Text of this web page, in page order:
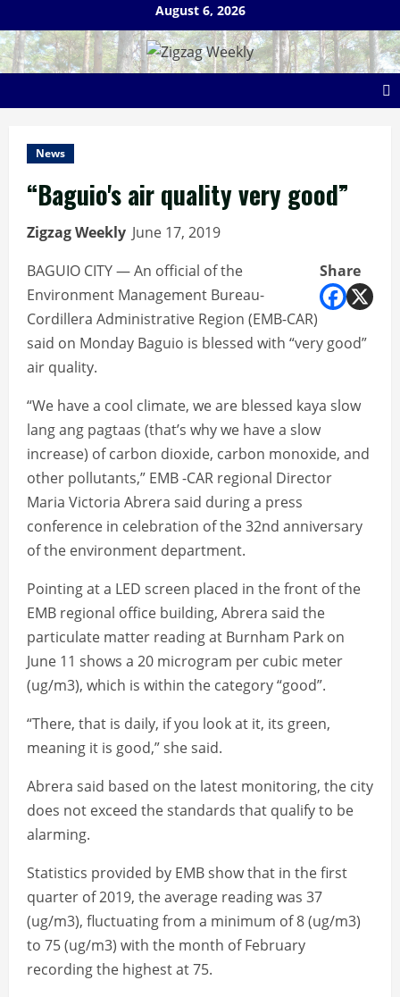
to
content
August 6, 2026
News
“Baguio's air quality very good”
Zigzag Weekly June 17, 2019
Share
BAGUIO CITY — An official of the
Environment Management Bureau-
Cordillera Administrative Region (EMB-CAR)
said on Monday Baguio is blessed with “very good”
air quality.
“We have a cool climate, we are blessed kaya slow
lang ang pagtaas (that’s why we have a slow
increase) of carbon dioxide, carbon monoxide, and
other pollutants,” EMB -CAR regional Director
Maria Victoria Abrera said during a press
conference in celebration of the 32nd anniversary
of the environment department.
Pointing at a LED screen placed in the front of the
EMB regional office building, Abrera said the
particulate matter reading at Burnham Park on
June 11 shows a 20 microgram per cubic meter
(ug/m3), which is within the category “good”.
“There, that is daily, if you look at it, its green,
meaning it is good,” she said.
Abrera said based on the latest monitoring, the city
does not exceed the standards that qualify to be
alarming.
Statistics provided by EMB show that in the first
quarter of 2019, the average reading was 37
(ug/m3), fluctuating from a minimum of 8 (ug/m3)
to 75 (ug/m3) with the month of February
recording the highest at 75.